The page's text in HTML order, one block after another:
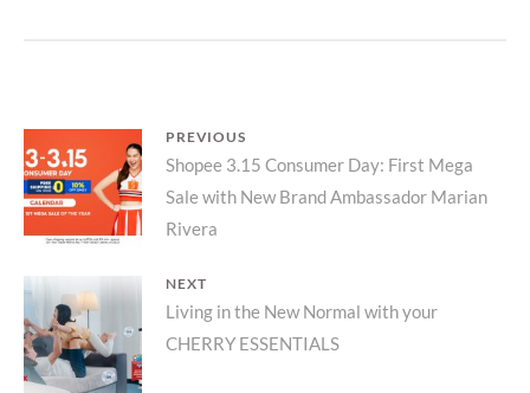
Post
navigation
PREVIOUS
Previous
post:
Shopee 3.15 Consumer Day: First Mega
Sale with New Brand Ambassador Marian
Rivera
NEXT
Next
post:
Living in the New Normal with your
CHERRY ESSENTIALS